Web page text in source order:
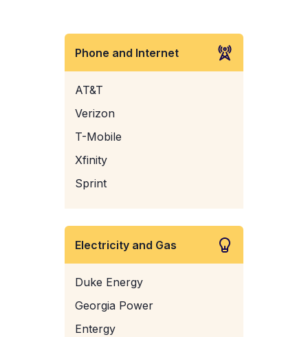
Phone and Internet
AT&T
Verizon
T-Mobile
Xfinity
Sprint
Electricity and Gas
Duke Energy
Georgia Power
Entergy